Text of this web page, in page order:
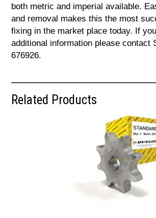
both metric and imperial available.
and removal makes this the most
fixing in the market place today. If
additional information please contact
676926.
Related Products